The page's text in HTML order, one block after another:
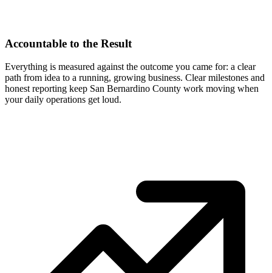
Accountable to the Result
Everything is measured against the outcome you came for: a clear
path from idea to a running, growing business. Clear milestones and
honest reporting keep San Bernardino County work moving when
your daily operations get loud.